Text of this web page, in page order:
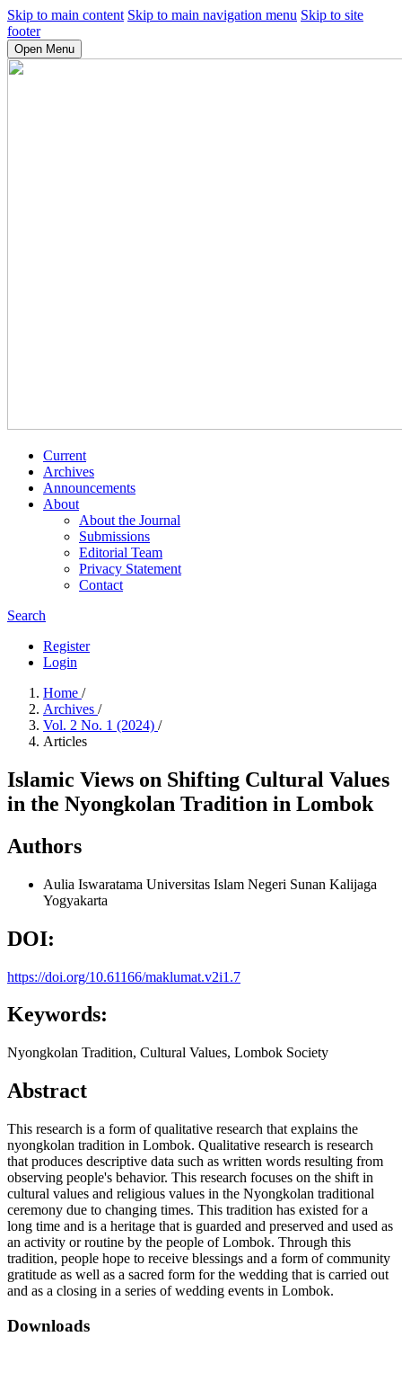
Skip to main content Skip to main navigation menu Skip to site
footer
Open Menu
Current
Archives
Announcements
About
About the Journal
Submissions
Editorial Team
Privacy Statement
Contact
Search
Register
Login
Home /
Archives /
Vol. 2 No. 1 (2024) /
Articles
Islamic Views on Shifting Cultural Values
in the Nyongkolan Tradition in Lombok
Authors
Aulia Iswaratama Universitas Islam Negeri Sunan Kalijaga
Yogyakarta
DOI:
https://doi.org/10.61166/maklumat.v2i1.7
Keywords:
Nyongkolan Tradition, Cultural Values, Lombok Society
Abstract
This research is a form of qualitative research that explains the
nyongkolan tradition in Lombok. Qualitative research is research
that produces descriptive data such as written words resulting from
observing people's behavior. This research focuses on the shift in
cultural values and religious values in the Nyongkolan traditional
ceremony due to changing times. This tradition has existed for a
long time and is a heritage that is guarded and preserved and used as
an activity or routine by the people of Lombok. Through this
tradition, people hope to receive blessings and a form of community
gratitude as well as a sacred form for the wedding that is carried out
and as a closing in a series of wedding events in Lombok.
Downloads